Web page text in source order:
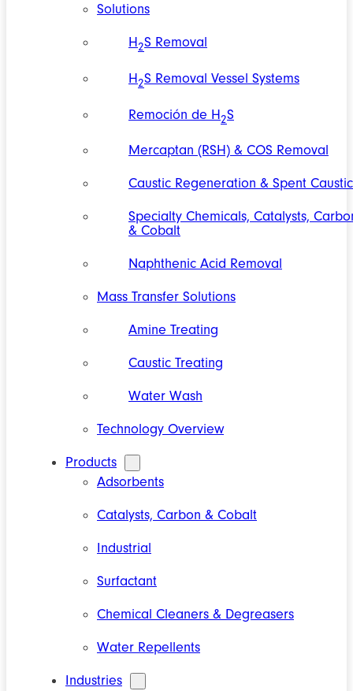
Solutions
H2S Removal
H2S Removal Vessel Systems
Remoción de H2S
Mercaptan (RSH) & COS Removal
Caustic Regeneration & Spent Caustic
Specialty Chemicals, Catalysts,
& Cobalt
Naphthenic Acid Removal
Mass Transfer Solutions
Amine Treating
Caustic Treating
Water Wash
Technology Overview
Products
Adsorbents
Catalysts, Carbon & Cobalt
Industrial
Surfactant
Chemical Cleaners & Degreasers
Water Repellents
Industries